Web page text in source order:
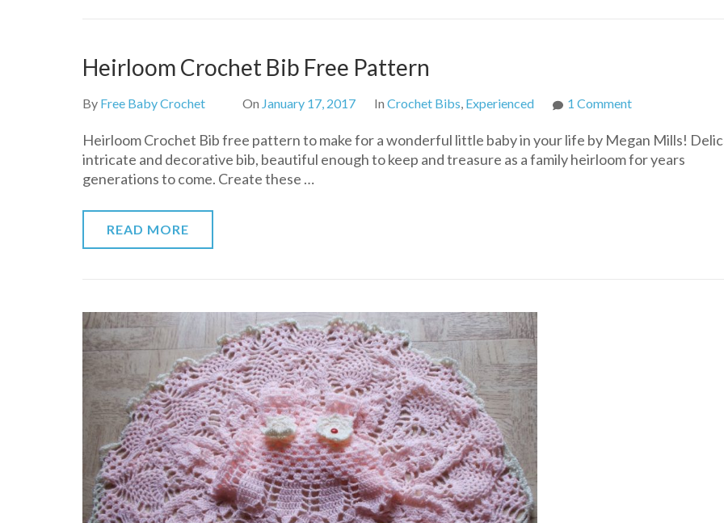
Heirloom Crochet Bib Free Pattern
By Free Baby Crochet On January 17, 2017 In Crochet Bibs, Experienced 1 Commenton
Crochet
Bib
Heirloom Crochet Bib free pattern to make for a wonderful little baby in your life by Megan Mills!
intricate and decorative bib, beautiful enough to keep and treasure as a family heirloom for years
generations to come. Create these …
READ MORE